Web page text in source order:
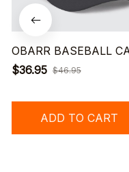
OBARR BASEBALL
$36.95 $46.95
ADD TO CART